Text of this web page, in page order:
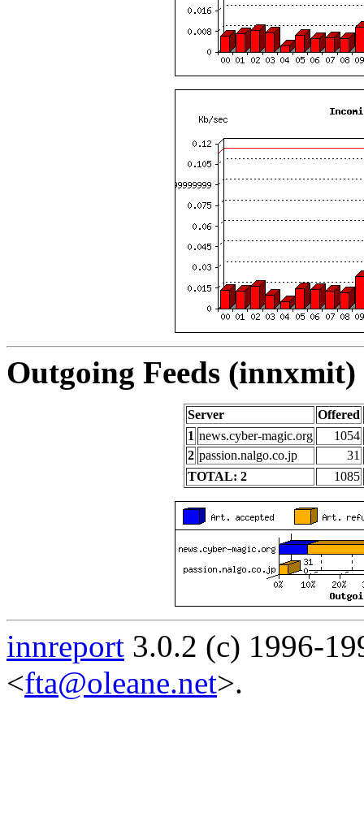
Outgoing Feeds
Server
Offered
1 news.cyber-magic.org
1054
2 passion.nalgo.co.jp
31
TOTAL: 2
1085
innreport 3.0.2 (c) 1996-
<fta@oleane.net>.